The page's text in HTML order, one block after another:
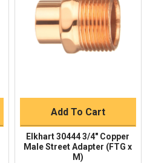
Add To Cart
Elkhart 30444 3/4" Copper
Male Street Adapter (FTG x
M)